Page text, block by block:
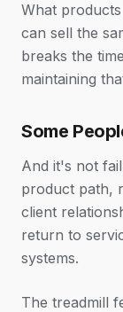
What
can sell the
breaks the
maintaining
Some
And it's not
product path,
client
return to
systems.
The treadmill